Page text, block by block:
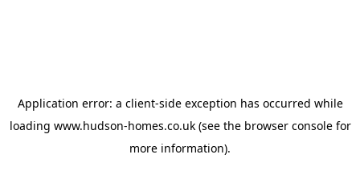
Application error: a client-side exception has occurred while
loading www.hudson-homes.co.uk(see the browser consolefor
more information).